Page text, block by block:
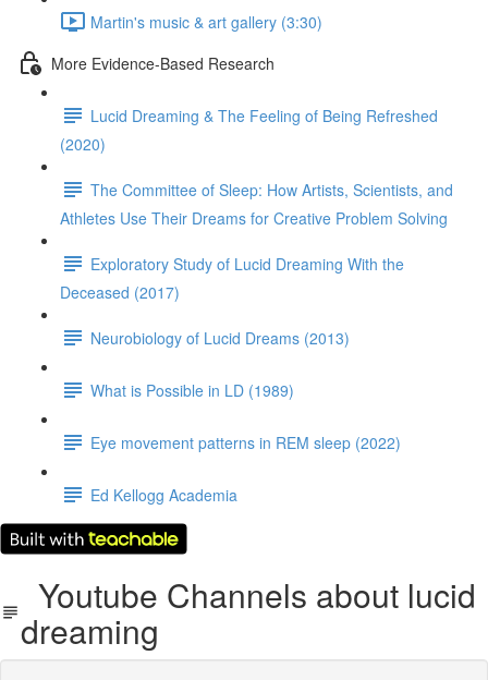
Martin's music & art gallery (3:30)
More Evidence-Based Research
Lucid Dreaming & The Feeling of Being Refreshed
(2020)
The Committee of Sleep: How Artists, Scientists, and
Athletes Use Their Dreams for Creative Problem Solving
Exploratory Study of Lucid Dreaming With the
Deceased (2017)
Neurobiology of Lucid Dreams (2013)
What is Possible in LD (1989)
Eye movement patterns in REM sleep (2022)
Ed Kellogg Academia
Youtube Channels about lucid
dreaming